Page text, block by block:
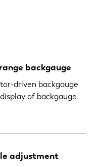
backgauge
driven backgauge
of backgauge
adjustment